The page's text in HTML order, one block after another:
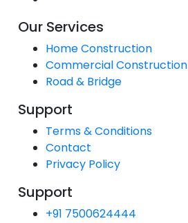
Our Services
Home Construction
Commercial Construction
Road & Bridge
Support
Terms & Conditions
Contact
Privacy Policy
Support
+91 7500624444